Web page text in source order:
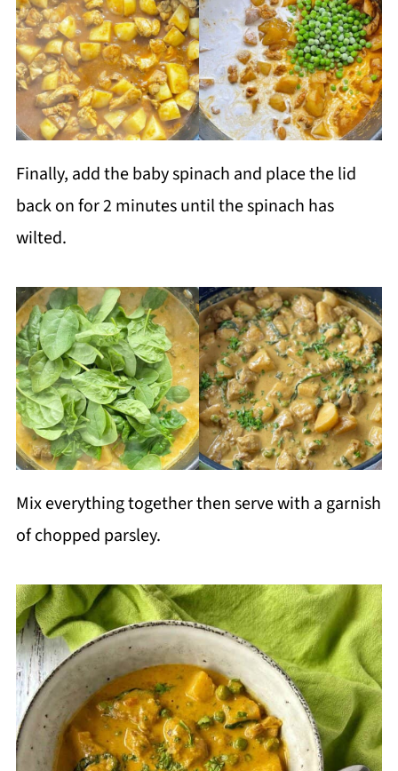
Finally, add the baby spinach and place the lid
back on for 2 minutes until the spinach has
wilted.
Mix everything together then serve with a garnish
of chopped parsley.